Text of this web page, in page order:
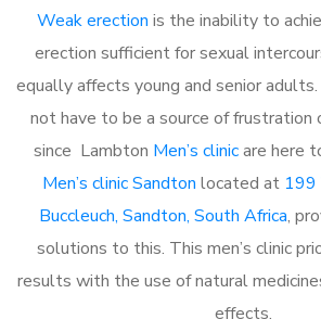
Weak erection is the inability to
erection sufficient for sexual
equally affects young and senior
not have to be a source of frustration
since Lambton Men’s clinicare here
Men’s clinic Sandton located at 199
Buccleuch, Sandton, South Africa,
solutions to this. This men’s clinic
results with the use of natural
effects.